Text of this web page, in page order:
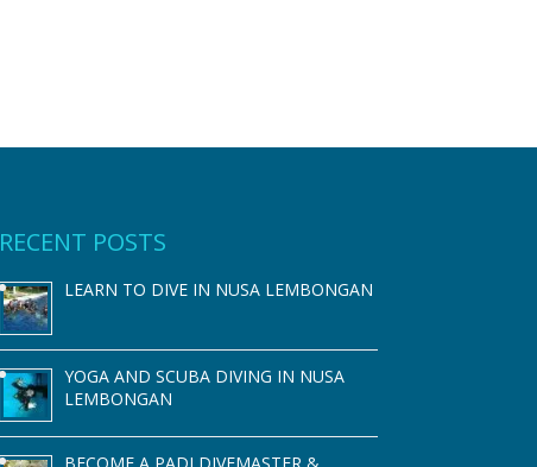
RECENT POSTS
LEARN TO DIVE IN NUSA LEMBONGAN
YOGA AND SCUBA DIVING IN NUSA
LEMBONGAN